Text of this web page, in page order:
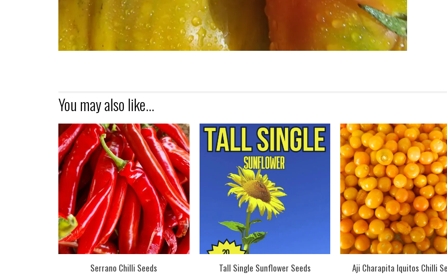
You may also like…
Serrano Chilli Seeds Tall Single Sunflower Seeds Aji Charapita Iquitos Chilli